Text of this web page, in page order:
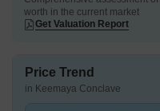
worth in the current market
Get Valuation Report
Price Trend
in Keemaya Conclave